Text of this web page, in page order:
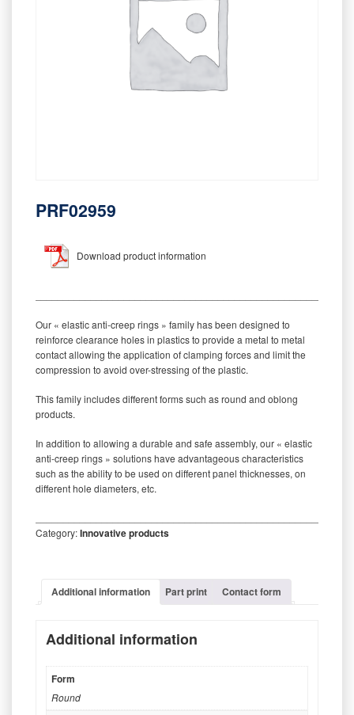
PRF02959
Download product information
Our « elastic anti-creep rings » family has been designed to
reinforce clearance holes in plastics to provide a metal to metal
contact allowing the application of clamping forces and limit the
compression to avoid over-stressing of the plastic.
This family includes different forms such as round and oblong
products.
In addition to allowing a durable and safe assembly, our « elastic
anti-creep rings » solutions have advantageous characteristics
such as the ability to be used on different panel thicknesses, on
different hole diameters, etc.
Category:Innovative products
Additional information Part print Contact form
Additional information
Form
Round